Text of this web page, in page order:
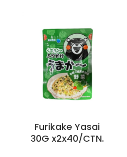
Furikake Yasai
30G x2x40/CTN.